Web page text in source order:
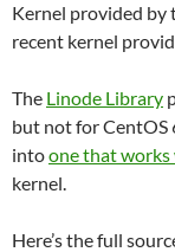
Kernel provided
recent kernel
The Linode Library
but not for CentOS
intoone that
kernel.
Here’s the full